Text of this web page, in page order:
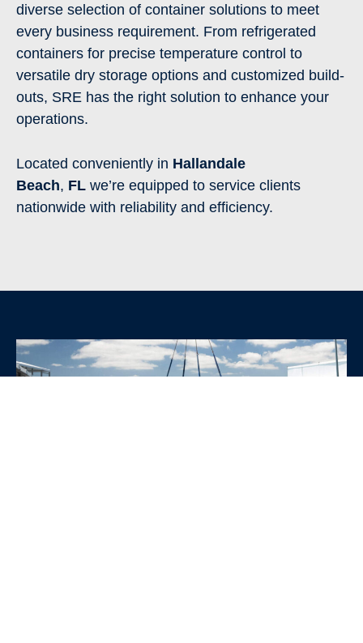
diverse selection of container solutions to meet
every business requirement. From refrigerated
containers for precise temperature control to
versatile dry storage options and customized build-
outs, SRE has the right solution to enhance your
operations.
Located conveniently in Hallandale
Beach, FL we’re equipped to service clients
nationwide with reliability and efficiency.